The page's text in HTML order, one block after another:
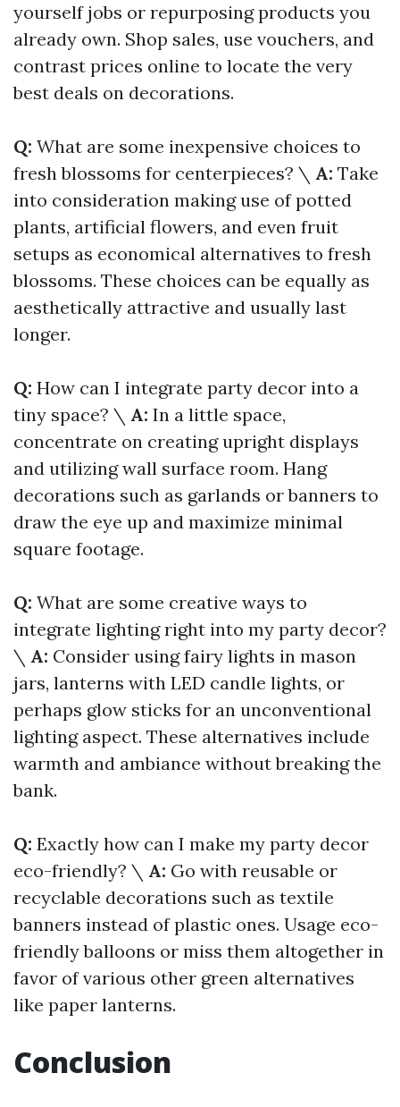
yourself jobs or repurposing products you
already own. Shop sales, use vouchers, and
contrast prices online to locate the very
best deals on decorations.
Q: What are some inexpensive choices to
fresh blossoms for centerpieces? \ A: Take
into consideration making use of potted
plants, artificial flowers, and even fruit
setups as economical alternatives to fresh
blossoms. These choices can be equally as
aesthetically attractive and usually last
longer.
Q: How can I integrate party decor into a
tiny space? \ A: In a little space,
concentrate on creating upright displays
and utilizing wall surface room. Hang
decorations such as garlands or banners to
draw the eye up and maximize minimal
square footage.
Q: What are some creative ways to
integrate lighting right into my party decor?
\ A: Consider using fairy lights in mason
jars, lanterns with LED candle lights, or
perhaps glow sticks for an unconventional
lighting aspect. These alternatives include
warmth and ambiance without breaking the
bank.
Q: Exactly how can I make my party decor
eco-friendly? \ A: Go with reusable or
recyclable decorations such as textile
banners instead of plastic ones. Usage eco-
friendly balloons or miss them altogether in
favor of various other green alternatives
like paper lanterns.
Conclusion